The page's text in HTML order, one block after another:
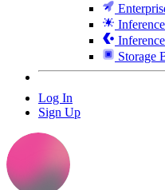
Storage
Log In
Sign Up